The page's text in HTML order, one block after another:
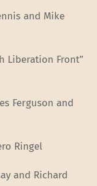
and Mike
Liberation Front”
Ferguson and
Ringel
and Richard